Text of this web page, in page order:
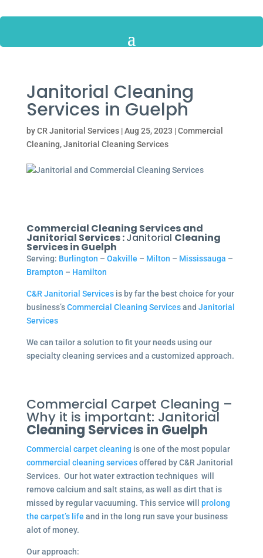
Janitorial Cleaning
Services in Guelph
byCR Janitorial Services|Aug 25, 2023 |Commercial
Cleaning,Janitorial Cleaning Services
Commercial Cleaning Services and
Janitorial Services :Janitorial Cleaning
Services in Guelph
Serving: Burlington – Oakville – Milton – Mississauga –
Brampton – Hamilton
C&R Janitorial Servicesis by far the best choice for your
business’sCommercial Cleaning Servicesand Janitorial
Services
We can tailor a solution to fit your needs using our
specialty cleaning services and a customized approach.
Commercial Carpet Cleaning –
Why it is important: Janitorial
Cleaning Services in Guelph
Commercial carpet cleaning is one of the most popular
commercial cleaning servicesoffered by C&R Janitorial
Services. Our hot water extraction techniques will
remove calcium and salt stains, as well as dirt that is
missed by regular vacuuming. This service will prolong
the carpet’s life and in the long run save your business
alot of money.
Our approach: